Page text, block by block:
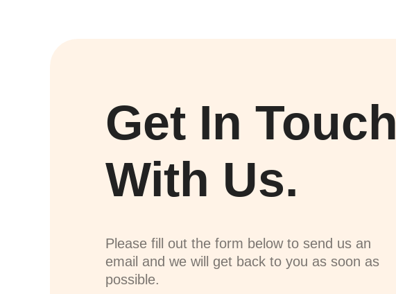
Get In Touch
With Us.
Please fill out the form below to send us an
email and we will get back to you as soon as
possible.